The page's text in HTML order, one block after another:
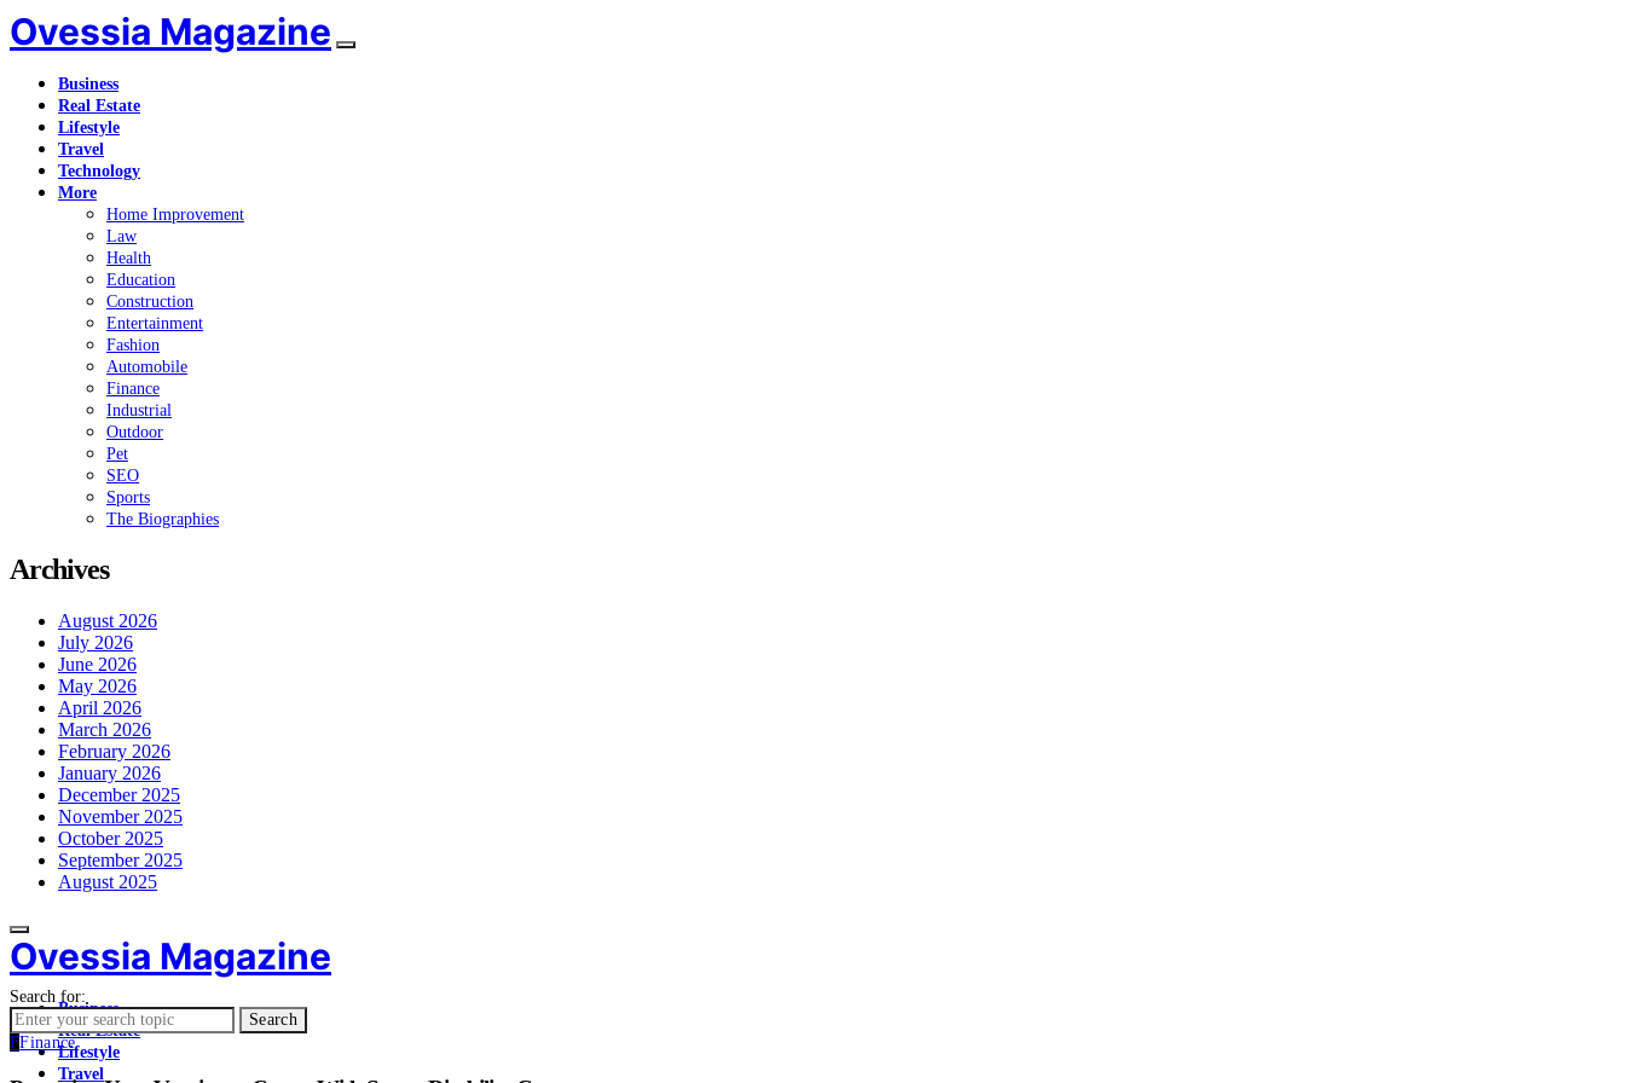
Ovessia Magazine
Business
Real Estate
Lifestyle
Travel
Technology
More
Home Improvement
Law
Health
Education
Construction
Entertainment
Fashion
Automobile
Finance
Industrial
Outdoor
Pet
SEO
Sports
The Biographies
Archives
August 2026
July 2026
June 2026
May 2026
April 2026
March 2026
February 2026
January 2026
December 2025
November 2025
October 2025
September 2025
August 2025
Ovessia Magazine
Business
Real Estate
Lifestyle
Travel
Search for:
Search
FFinance